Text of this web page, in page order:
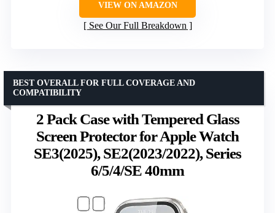
VIEW ON AMAZON
See Our Full Breakdown
2 Pack Case with Tempered Glass
Screen Protector for Apple Watch
SE3(2025), SE2(2023/2022), Series
6/5/4/SE 40mm
BEST OVERALL FOR FULL COVERAGE AND
COMPATIBILITY